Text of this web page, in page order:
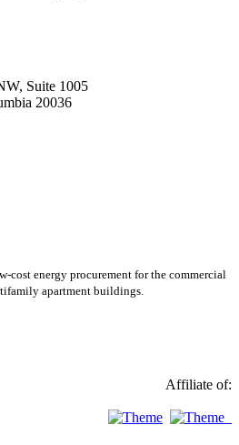
Suite 1005
20036
cost energy procurement for the commercial
apartment buildings.
Affiliate of: